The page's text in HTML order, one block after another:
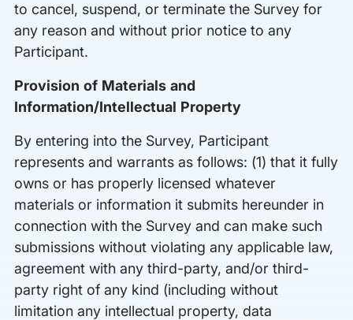
to cancel, suspend, or terminate the Survey for
any reason and without prior notice to any
Participant.
Provision of Materials and
Information/Intellectual Property
By entering into the Survey, Participant
represents and warrants as follows: (1) that it fully
owns or has properly licensed whatever
materials or information it submits hereunder in
connection with the Survey and can make such
submissions without violating any applicable law,
agreement with any third-party, and/or third-
party right of any kind (including without
limitation any intellectual property, data